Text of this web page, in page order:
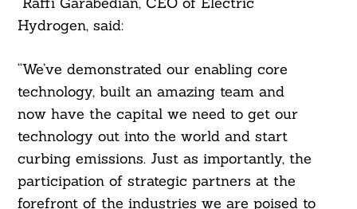
Hydrogen, said:
“We’ve demonstrated our enabling core
technology, built an amazing team and
now have the capital we need to get our
technology out into the world and start
curbing emissions. Just as importantly, the
participation of strategic partners at the
forefront of the industries we are poised to
For: